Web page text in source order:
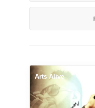
Arts Alive